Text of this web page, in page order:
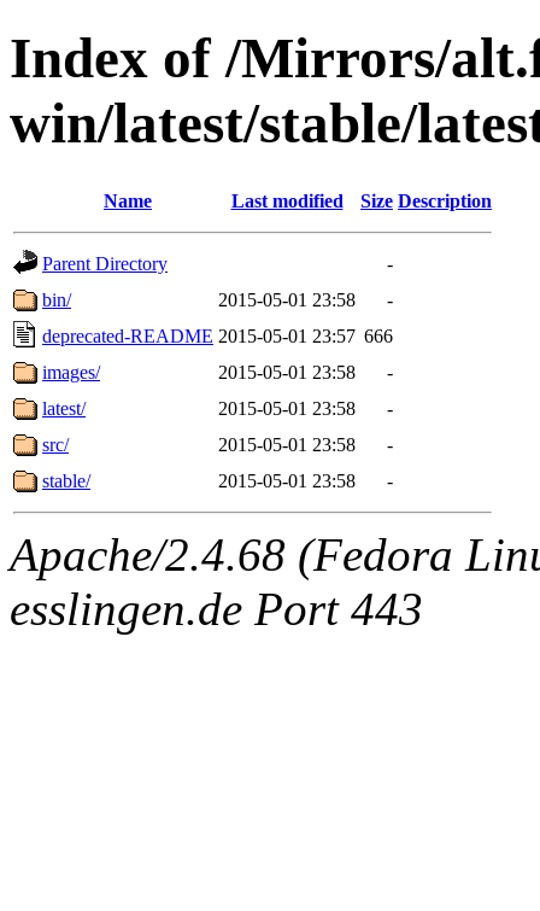
Index of /Mirrors/
win/latest/stable/
Name Last modified Size Description
Parent Directory
-
bin/
2015-05-01 23:58
-
deprecated-README 2015-05-01 23:57 666
images/
2015-05-01 23:58
-
latest/
2015-05-01 23:58
-
src/
2015-05-01 23:58
-
stable/
2015-05-01 23:58 -
Apache/2.4.68 (Fedora
esslingen.de Port 443